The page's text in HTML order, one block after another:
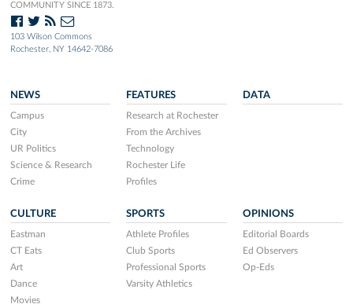
COMMUNITY SINCE 1873.
103 Wilson Commons
Rochester, NY 14642-7086
NEWS
Campus
City
UR Politics
Science & Research
Crime
FEATURES
Research at Rochester
From the Archives
Technology
Rochester Life
Profiles
DATA
CULTURE
Eastman
CT Eats
Art
Dance
Movies
SPORTS
Athlete Profiles
Club Sports
Professional Sports
Varsity Athletics
OPINIONS
Editorial Boards
Ed Observers
Op-Eds